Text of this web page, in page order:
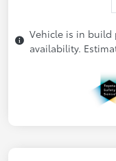
Vehicle is in build
availability.